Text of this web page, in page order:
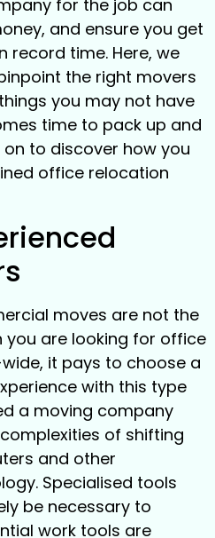
for the job can
and ensure you get
record time. Here, we
the right movers
you may not have
time to pack up and
to discover how you
office relocation
moves are not the
you are looking for office
it pays to choose a
with this type
a moving company
of shifting
and other
Specialised tools
be necessary to
work tools are